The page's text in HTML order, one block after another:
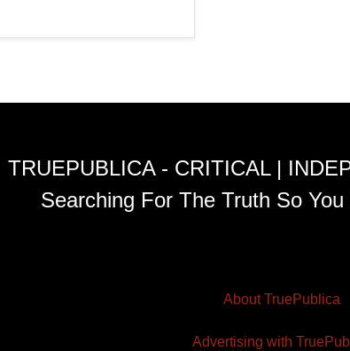
TRUEPUBLICA - CRITICAL |
Searching For The Truth So You
About TruePublica
Advertising with